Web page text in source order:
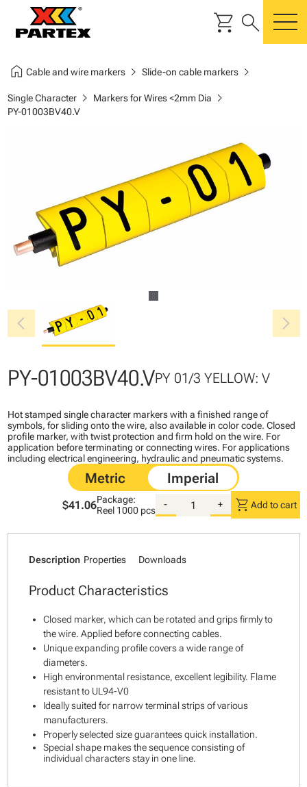
shopping_cart search
home Cable and wire markerschevron_right Slide-on cable markerschevron_right
Single Characterchevron_right Markers for Wires <2mm Dia chevron_right
PY-01003BV40.V
chevron_left chevron_right
PY-01003BV40.VPY 01/3 YELLOW: V
Hot stamped single character markers with a finished range of
symbols, for sliding onto the wire, also available in color code. Closed
profile marker, with twist protection and firm hold on the wire. For
application before terminating or connecting wires. For applications
including electrical engineering, hydraulic and pneumatic systems.
$41.06Package:
Reel 1000 pcs
- + shopping_cart Add to cart
Description Properties Downloads
Product Characteristics
Closed marker, which can be rotated and grips firmly to
the wire. Applied before connecting cables.
Unique expanding profile covers a wide range of
diameters.
High environmental resistance, excellent legibility. Flame
resistant to UL94-V0
Ideally suited for narrow terminal strips of various
manufacturers.
Properly selected size guarantees quick installation.
Special shape makes the sequence consisting of
individual characters stay in one line.